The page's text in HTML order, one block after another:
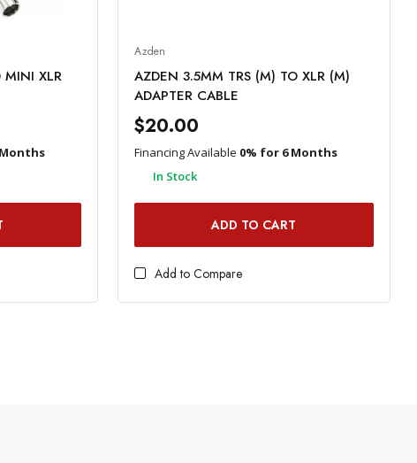
MINI XLR
Azden
AZDEN 3.5MM TRS (M) TO XLR (M)
ADAPTER CABLE
$20.00
Financing Available 0% for 6 Months
In Stock
ADD TO CART
Add to Compare